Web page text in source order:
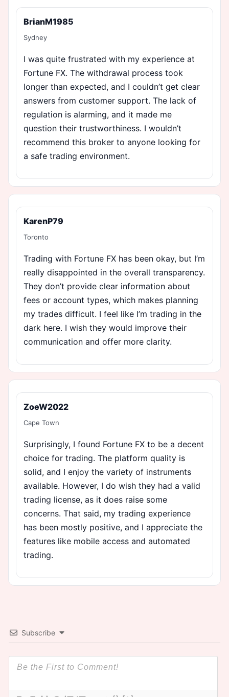
BrianM1985
Sydney
I was quite frustrated with my experience at
Fortune FX. The withdrawal process took
longer than expected, and I couldn’t get clear
answers from customer support. The lack of
regulation is alarming, and it made me
question their trustworthiness. I wouldn’t
recommend this broker to anyone looking for
a safe trading environment.
KarenP79
Toronto
Trading with Fortune FX has been okay, but I’m
really disappointed in the overall transparency.
They don’t provide clear information about
fees or account types, which makes planning
my trades difficult. I feel like I’m trading in the
dark here. I wish they would improve their
communication and offer more clarity.
ZoeW2022
Cape Town
Surprisingly, I found Fortune FX to be a decent
choice for trading. The platform quality is
solid, and I enjoy the variety of instruments
available. However, I do wish they had a valid
trading license, as it does raise some
concerns. That said, my trading experience
has been mostly positive, and I appreciate the
features like mobile access and automated
trading.
Subscribe